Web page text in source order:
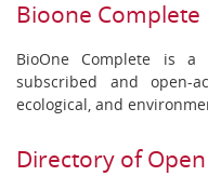
Bioone Complete
BioOne Complete is
subscribed and open-
ecological, and
Directory of